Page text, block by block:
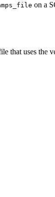
on a
that uses the